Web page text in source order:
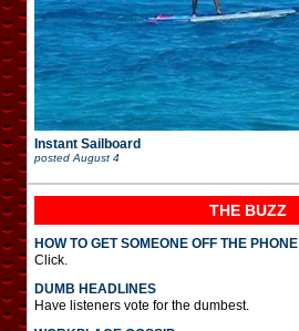
Instant Sailboard
posted August 4
THE BUZZ
HOW TO GET SOMEONE OFF THE PHONE
Click.
DUMB HEADLINES
Have listeners vote for the dumbest.